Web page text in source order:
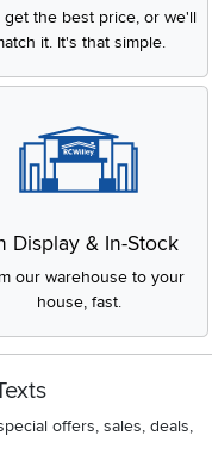
get the best price, or we'll
it. It's that simple.
Display & In-Stock
our warehouse to your
house, fast.
offers, sales, deals,